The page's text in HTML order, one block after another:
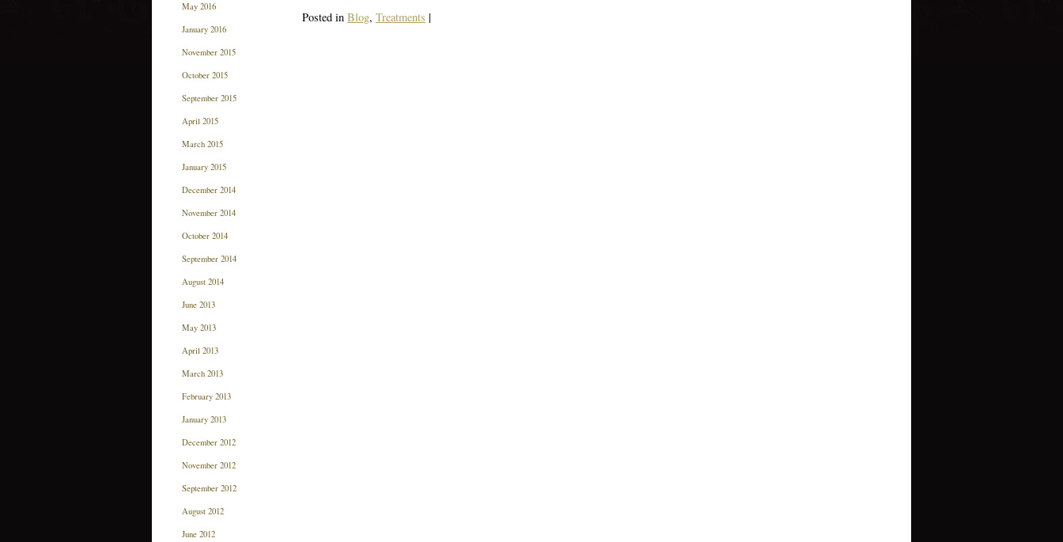
May 2016
January 2016
November 2015
October 2015
September 2015
April 2015
March 2015
January 2015
December 2014
November 2014
October 2014
September 2014
August 2014
June 2013
May 2013
April 2013
March 2013
February 2013
January 2013
December 2012
November 2012
September 2012
August 2012
June 2012
Posted in Blog, Treatments |